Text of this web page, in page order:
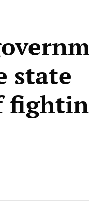
state